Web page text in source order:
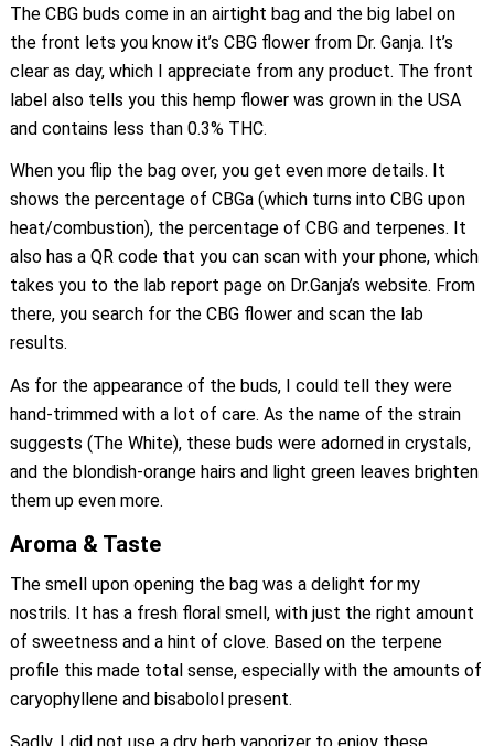
The CBG buds come in an airtight bag and the big label on
the front lets you know it’s CBG flower from Dr. Ganja. It’s
clear as day, which I appreciate from any product. The front
label also tells you this hemp flower was grown in the USA
and contains less than 0.3% THC.
When you flip the bag over, you get even more details. It
shows the percentage of CBGa (which turns into CBG upon
heat/combustion), the percentage of CBG and terpenes. It
also has a QR code that you can scan with your phone, which
takes you to the lab report page on Dr.Ganja’s website. From
there, you search for the CBG flower and scan the lab
results.
As for the appearance of the buds, I could tell they were
hand-trimmed with a lot of care. As the name of the strain
suggests (The White), these buds were adorned in crystals,
and the blondish-orange hairs and light green leaves brighten
them up even more.
Aroma & Taste
The smell upon opening the bag was a delight for my
nostrils. It has a fresh floral smell, with just the right amount
of sweetness and a hint of clove. Based on the terpene
profile this made total sense, especially with the amounts of
caryophyllene and bisabolol present.
Sadly, I did not use a dry herb vaporizer to enjoy these